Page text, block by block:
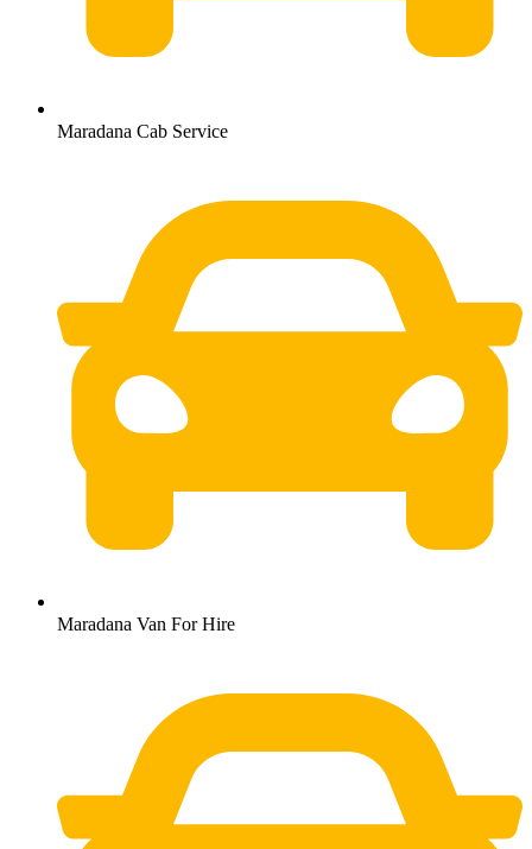
Maradana Cab Service
Maradana Van For Hire